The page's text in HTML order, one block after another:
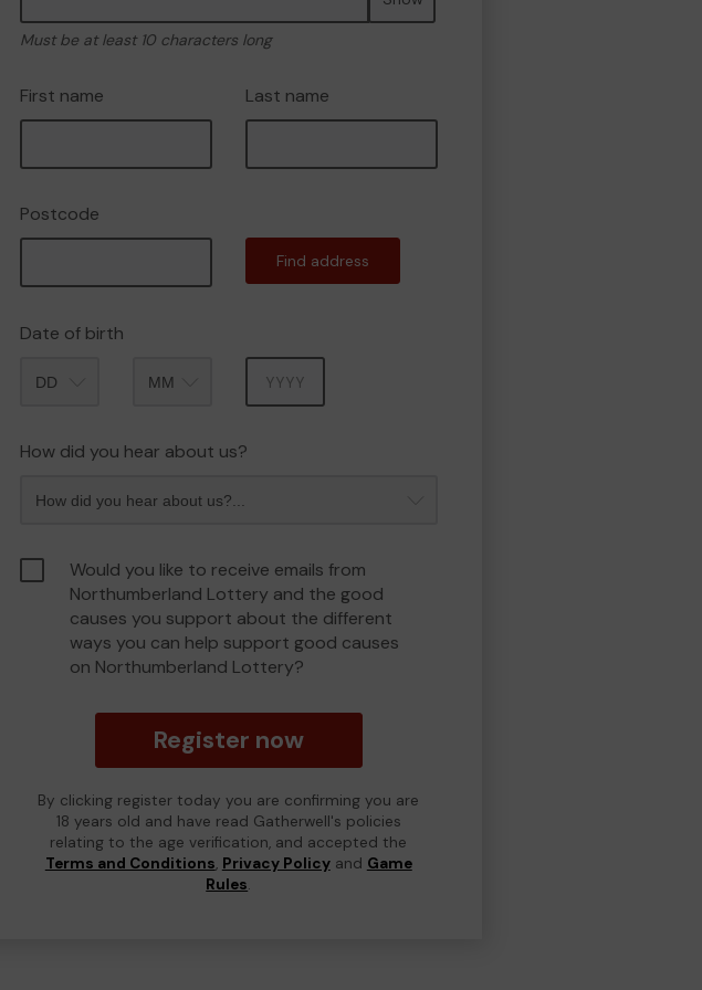
Must be at least 10 characters long
First name Last name
Postcode
Find address
Date of birth
How did you hear about us?
Would you like to receive emails from
Northumberland Lottery and the good
causes you support about the different
ways you can help support good causes
on Northumberland Lottery?
Register now
By clicking register today you are confirming you are
18 years old and have read Gatherwell's policies
relating to the age verification, and accepted the
Terms and Conditions, Privacy Policyand Game
Rules.